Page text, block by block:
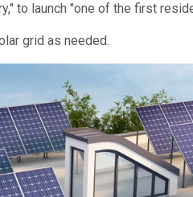
to launch "one of the first
grid as needed.